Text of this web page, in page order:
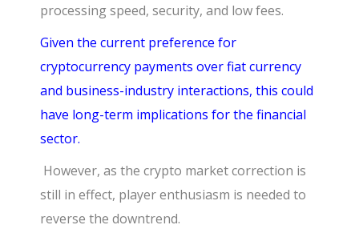
processing speed, security, and low fees.
Given the current preference for
cryptocurrency payments over fiat currency
and business-industry interactions, this could
have long-term implications for the financial
sector.
However, as the crypto market correction is
still in effect, player enthusiasm is needed to
reverse the downtrend.